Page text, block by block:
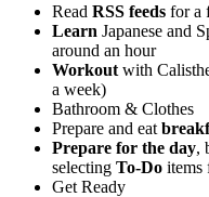
Read RSS feeds for a
Learn Japanese and
around an hour
Workout with
a week)
Bathroom & Clothes
Prepare and eat
Prepare for the day,
selecting To-Do items
Get Ready